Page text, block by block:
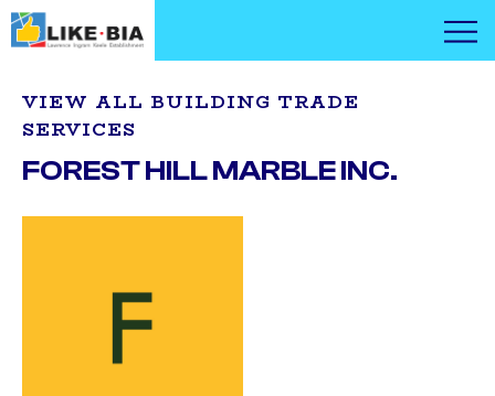
VIEW ALL BUILDING TRADE
SERVICES
FOREST HILL MARBLE INC.